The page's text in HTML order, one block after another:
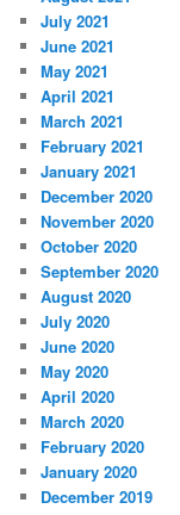
July 2021
June 2021
May 2021
April 2021
March 2021
February 2021
January 2021
December 2020
November 2020
October 2020
September 2020
August 2020
July 2020
June 2020
May 2020
April 2020
March 2020
February 2020
January 2020
December 2019